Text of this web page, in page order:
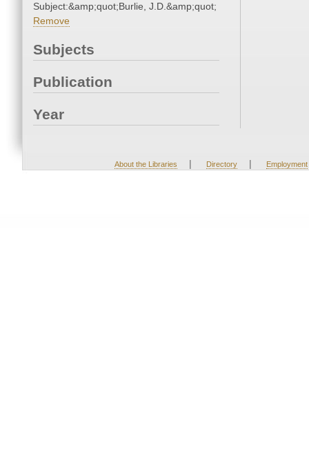
Subject:&amp;quot;Burlie, J.D.&amp;quot;
Remove
Subjects
Publication
Year
About the Libraries | Directory | Employment